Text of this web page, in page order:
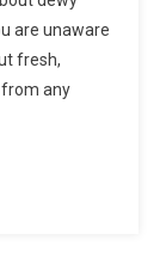
are unaware
fresh,
any